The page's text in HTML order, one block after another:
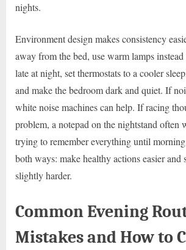
nights.
Environment design makes consistency
away from the bed, use warm lamps
late at night, set thermostats to a cooler
and make the bedroom dark and quiet. If
white noise machines can help. If racing
problem, a notepad on the nightstand often
trying to remember everything until
both ways: make healthy actions easier and
slightly harder.
Common Evening
Mistakes and How to